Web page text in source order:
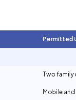
Permitted
Two family
Mobile